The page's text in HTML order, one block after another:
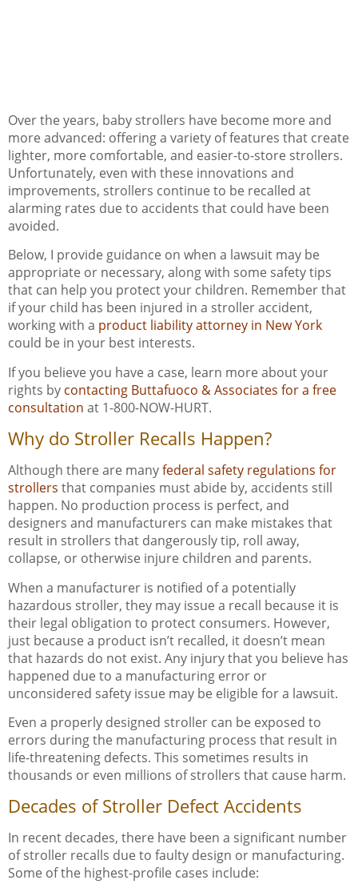
Over the years, baby strollers have become more and
more advanced: offering a variety of features that create
lighter, more comfortable, and easier-to-store strollers.
Unfortunately, even with these innovations and
improvements, strollers continue to be recalled at
alarming rates due to accidents that could have been
avoided.
Below, I provide guidance on when a lawsuit may be
appropriate or necessary, along with some safety tips
that can help you protect your children. Remember that
if your child has been injured in a stroller accident,
working with a product liability attorney in New York
could be in your best interests.
If you believe you have a case, learn more about your
rights by contacting Buttafuoco & Associates for a free
consultation at 1-800-NOW-HURT.
Why do Stroller Recalls Happen?
Although there are manyfederal safety regulations for
strollers that companies must abide by, accidents still
happen. No production process is perfect, and
designers and manufacturers can make mistakes that
result in strollers that dangerously tip, roll away,
collapse, or otherwise injure children and parents.
When a manufacturer is notified of a potentially
hazardous stroller, they may issue a recall because it is
their legal obligation to protect consumers. However,
just because a product isn’t recalled, it doesn’t mean
that hazards do not exist. Any injury that you believe has
happened due to a manufacturing error or
unconsidered safety issue may be eligible for a lawsuit.
Even a properly designed stroller can be exposed to
errors during the manufacturing process that result in
life-threatening defects. This sometimes results in
thousands or even millions of strollers that cause harm.
Decades of Stroller Defect Accidents
In recent decades, there have been a significant number
of stroller recalls due to faulty design or manufacturing.
Some of the highest-profile cases include: